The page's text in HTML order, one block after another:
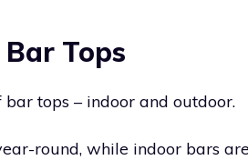
Tops
tops – indoor and outdoor.
round, while indoor bars